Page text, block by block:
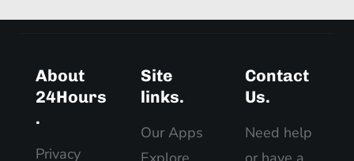
About
24Hours
.
Privacy
Site
links.
Our Apps
Contact
Us.
Need help